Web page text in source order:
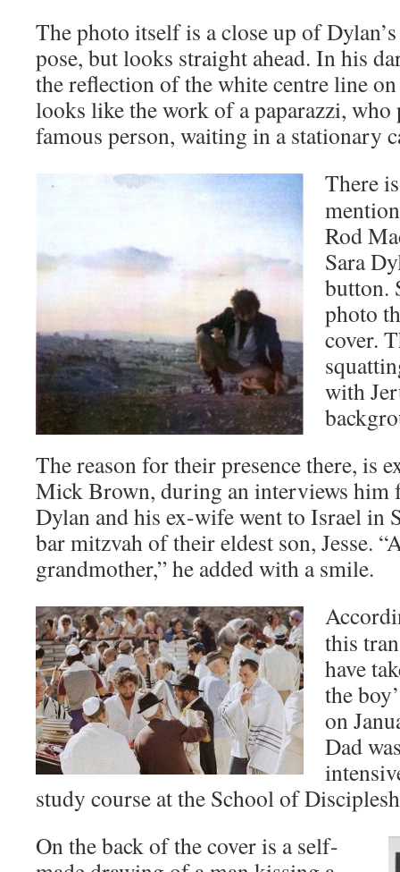
The photo itself is a close up of
pose, but looks straight ahead. In his
the reflection of the white centre line
looks like the work of a paparazzi, who
famous person, waiting in a stationary
There
Rod
Sara
button.
photo
cover.
with
The reason for their presence there, is
Mick Brown, during an interviews him
Dylan and his ex-wife went to Israel in
bar mitzvah of their eldest son,
grandmother,” he added with a smile.
this
have
the
on
Dad
study course at the School of
On the back of the cover is a self-